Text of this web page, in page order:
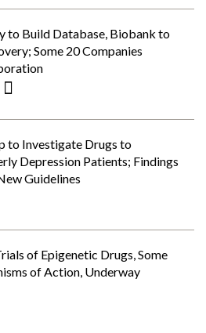
to Build Database, Biobank to
Some 20 Companies
to Investigate Drugs to
Depression Patients; Findings
Guidelines
of Epigenetic Drugs, Some
of Action, Underway